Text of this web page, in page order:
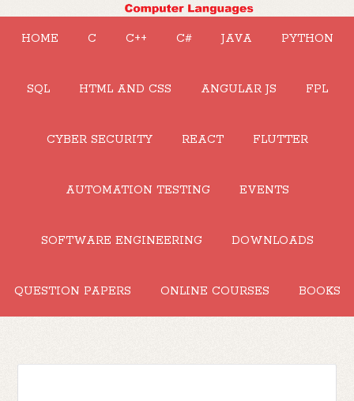
HOME C C++ C# JAVA PYTHON
SQL HTML AND CSS ANGULAR JS FPL
CYBER SECURITY REACT FLUTTER
AUTOMATION TESTING EVENTS
SOFTWARE ENGINEERING DOWNLOADS
QUESTION PAPERS ONLINE COURSES BOOKS